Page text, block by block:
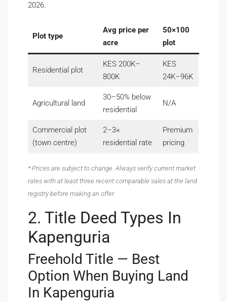
2026.
Plot type
Avg price per
acre
50×100
plot
Residential plot
KES 200K–
800K
KES
24K–96K
Agricultural land
30–50% below
residential
N/A
Commercial plot
(town centre)
2–3×
residential rate
Premium
pricing
* Prices are subject to change. Always verify current market
rates with at least three recent comparable sales at the land
registry before making an offer.
2. Title Deed Types In
Kapenguria
Freehold Title — Best
Option When Buying Land
In Kapenguria